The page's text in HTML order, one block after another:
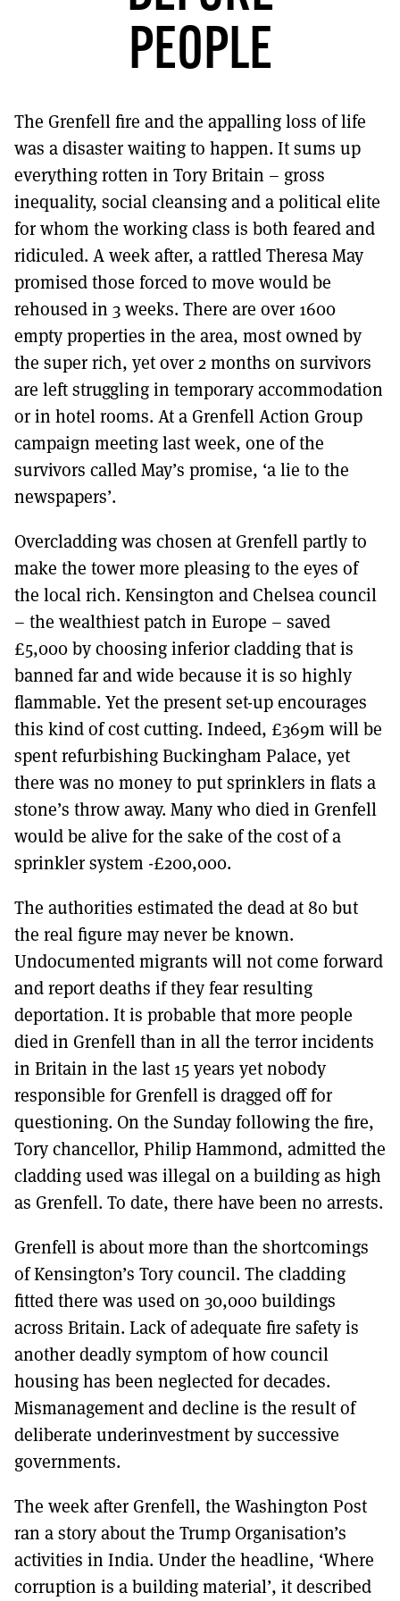
TO GET A LINK TO THE LATEST ISSUE.
DONT SHOW THIS AGAIN UNTIL I HAVE READ ANOTHER 3 ARTICLES.
PEOPLE
The Grenfell fire and the appalling loss of life
was a disaster waiting to happen. It sums up
everything rotten in Tory Britain – gross
inequality, social cleansing and a political elite
for whom the working class is both feared and
ridiculed. A week after, a rattled Theresa May
promised those forced to move would be
rehoused in 3 weeks. There are over 1600
empty properties in the area, most owned by
the super rich, yet over 2 months on survivors
are left struggling in temporary accommodation
or in hotel rooms. At a Grenfell Action Group
campaign meeting last week, one of the
survivors called May’s promise, ‘a lie to the
newspapers’.
Overcladding was chosen at Grenfell partly to
make the tower more pleasing to the eyes of
the local rich. Kensington and Chelsea council
– the wealthiest patch in Europe – saved
£5,000 by choosing inferior cladding that is
banned far and wide because it is so highly
flammable. Yet the present set-up encourages
this kind of cost cutting. Indeed, £369m will be
spent refurbishing Buckingham Palace, yet
there was no money to put sprinklers in flats a
stone’s throw away. Many who died in Grenfell
would be alive for the sake of the cost of a
sprinkler system -£200,000.
The authorities estimated the dead at 80 but
the real figure may never be known.
Undocumented migrants will not come forward
and report deaths if they fear resulting
deportation. It is probable that more people
died in Grenfell than in all the terror incidents
in Britain in the last 15 years yet nobody
responsible for Grenfell is dragged off for
questioning. On the Sunday following the fire,
Tory chancellor, Philip Hammond, admitted the
cladding used was illegal on a building as high
as Grenfell. To date, there have been no arrests.
Grenfell is about more than the shortcomings
of Kensington’s Tory council. The cladding
fitted there was used on 30,000 buildings
across Britain. Lack of adequate fire safety is
another deadly symptom of how council
housing has been neglected for decades.
Mismanagement and decline is the result of
deliberate underinvestment by successive
governments.
The week after Grenfell, the Washington Post
ran a story about the Trump Organisation’s
activities in India. Under the headline, ‘Where
corruption is a building material’, it described